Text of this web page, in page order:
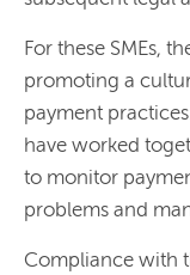
For these SMEs,
promoting a
payment
have worked
to monitor
problems and
Compliance with